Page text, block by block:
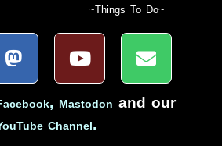
~Things To Do~
, Mastodon and our
Channel.